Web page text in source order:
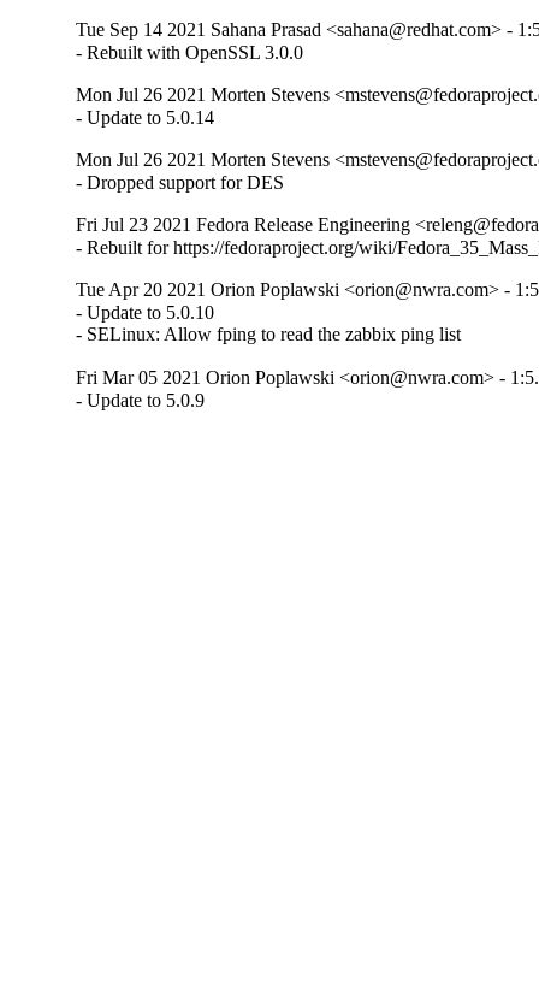
Tue Sep 14 2021 Sahana Prasad <sahana@redhat.com> -
- Rebuilt with OpenSSL 3.0.0
Mon Jul 26 2021 Morten Stevens
- Update to 5.0.14
Mon Jul 26 2021 Morten Stevens
- Dropped support for DES
Fri Jul 23 2021 Fedora Release Engineering
- Rebuilt for https://fedoraproject.org/wiki/
Tue Apr 20 2021 Orion Poplawski <orion@nwra.com> -
- Update to 5.0.10
- SELinux: Allow fping to read the zabbix ping list
Fri Mar 05 2021 Orion Poplawski <orion@nwra.com> -
- Update to 5.0.9